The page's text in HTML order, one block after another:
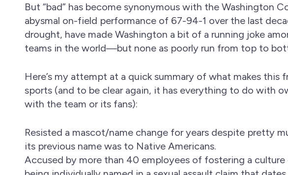
But “bad” has become synonymous with the Washington
abysmal on-field performance of 67-94-1 over the last
drought, have made Washington a bit of a running joke
teams in the world—but none as poorly run from top to
Here’s my attempt at a quick summary of what makes
sports (and to be clear again, it has everything to do with
with the team or its fans):
Resisted a mascot/name change for years despite pretty
its previous name was to Native Americans.
Accused by more than 40 employees of fostering a culture